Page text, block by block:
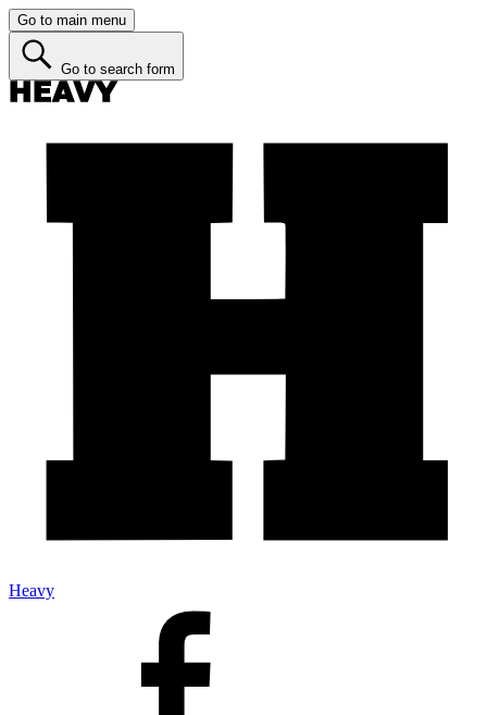
Go to main menu
Go to search form
Heavy